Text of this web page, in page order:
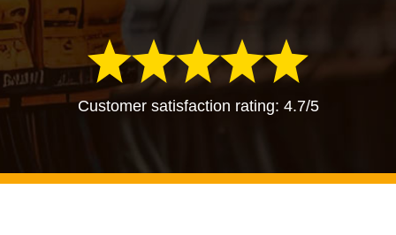
Customer satisfaction rating: 4.7/5